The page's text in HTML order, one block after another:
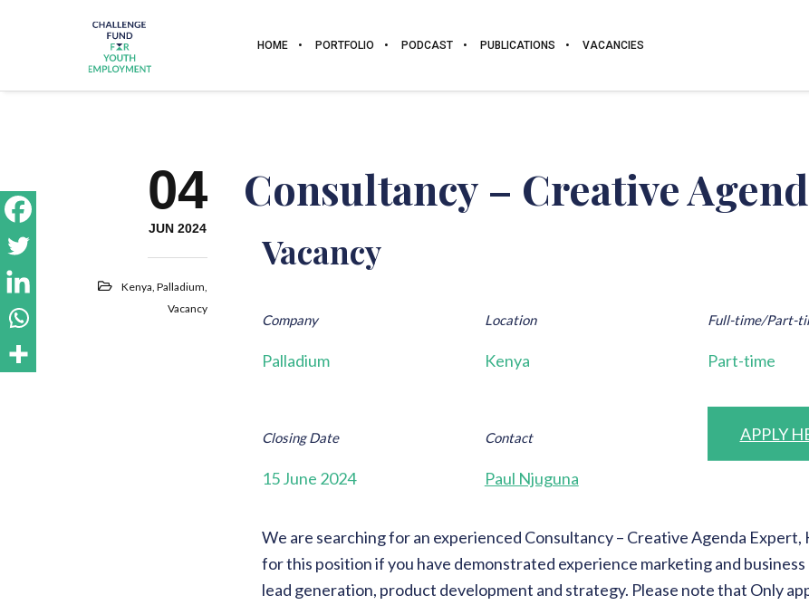
HOME PORTFOLIO PODCAST PUBLICATIONS VACANCIES
04
JUN 2024
Kenya, Palladium,
Vacancy
Consultancy – Creative
Vacancy
Company
Palladium
Location
Kenya
Full-time/Part-
Part-time
Closing Date
15 June 2024
Contact
Paul Njuguna
APPLY
We are searching for an experienced Consultancy – Creative Agenda Expert,
for this position if you have demonstrated experience marketing and
lead generation, product development and strategy. Please note that Only